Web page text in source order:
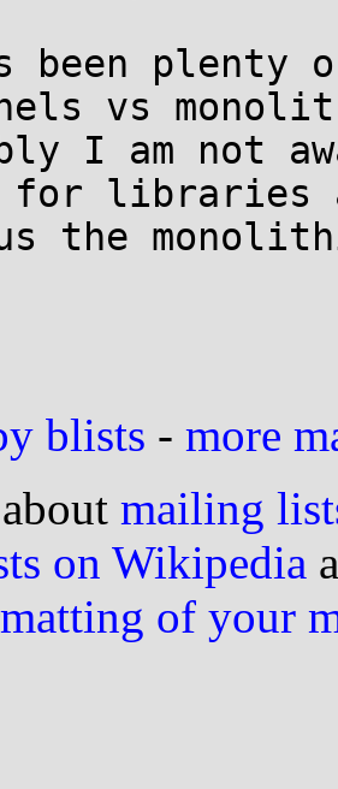
been plenty
vs
I am not
for libraries
the
blists - more
mailing
on Wikipedia
of your